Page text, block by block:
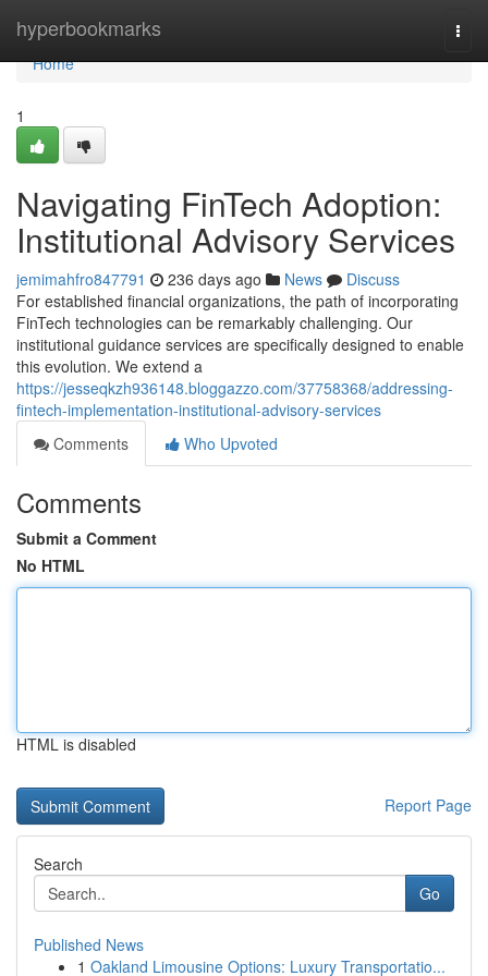
hyperbookmarks
Home
Home
1
Navigating FinTech Adoption:
Institutional Advisory Services
jemimahfro847791 236 days ago News
Discuss
For established financial organizations, the path of incorporating
FinTech technologies can be remarkably challenging. Our
institutional guidance services are specifically designed to enable
this evolution. We extend a
https://jesseqkzh936148.bloggazzo.com/37758368/addressing-
fintech-implementation-institutional-advisory-services
Comments
Who Upvoted
Comments
Submit a Comment
No HTML
HTML is disabled
Report Page
Search
Go
Published News
1 Oakland Limousine Options: Luxury Transportatio...